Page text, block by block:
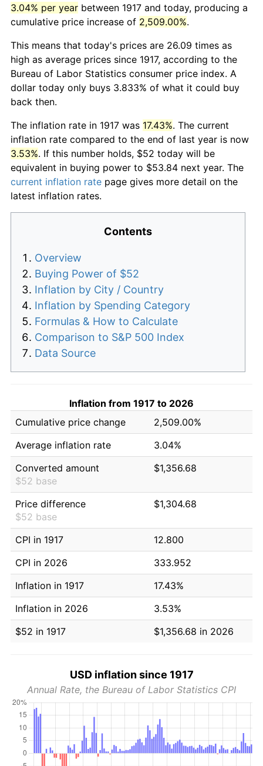
3.04% per year between 1917 and today, producing a
cumulative price increase of 2,509.00%.
This means that today's prices are 26.09 times as
high as average prices since 1917, according to the
Bureau of Labor Statistics consumer price index. A
dollar today only buys 3.833% of what it could buy
back then.
The inflation rate in 1917 was 17.43%. The current
inflation rate compared to the end of last year is now
3.53%. If this number holds, $52 today will be
equivalent in buying power to $53.84 next year. The
current inflation rate page gives more detail on the
latest inflation rates.
Contents
Overview
Buying Power of $52
Inflation by City / Country
Inflation by Spending Category
Formulas & How to Calculate
Comparison to S&P 500 Index
Data Source
Inflation from 1917 to 2026
Cumulative price change
2,509.00%
Average inflation rate
3.04%
Converted amount
$52 base
$1,356.68
Price difference
$52 base
$1,304.68
CPI in 1917
12.800
CPI in 2026
333.952
Inflation in 1917
17.43%
Inflation in 2026
3.53%
$52 in 1917
$1,356.68 in 2026
USD inflation since 1917
Annual Rate, the Bureau of Labor Statistics CPI